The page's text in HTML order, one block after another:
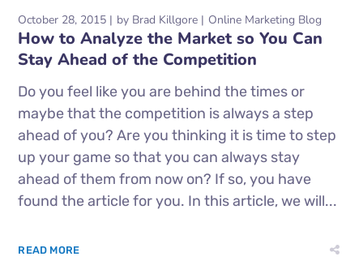
October 28, 2015 by Brad Killgore Online Marketing Blog
How to Analyze the Market so You Can
Stay Ahead of the Competition
Do you feel like you are behind the times or
maybe that the competition is always a step
ahead of you? Are you thinking it is time to step
up your game so that you can always stay
ahead of them from now on? If so, you have
found the article for you. In this article, we will...
READ MORE